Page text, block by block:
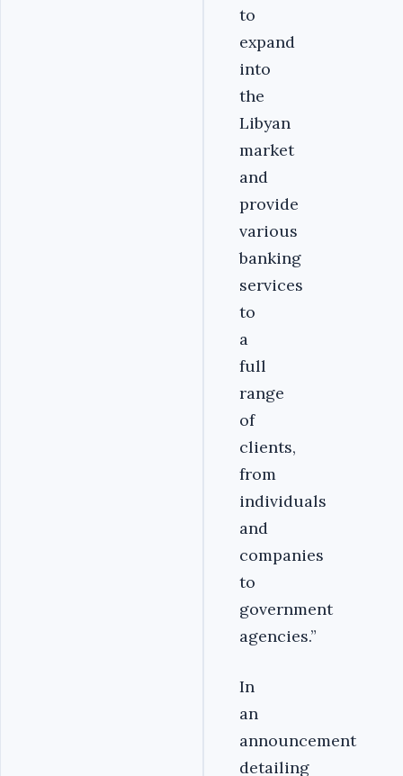
to
expand
into
the
Libyan
market
and
provide
various
banking
services
to
a
full
range
of
clients,
from
individuals
and
companies
to
government
agencies.”
In
an
announcement
detailing